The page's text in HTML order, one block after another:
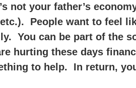
not your father’s
People want to feel
You can be part of the
hurting these days
to help. In return,